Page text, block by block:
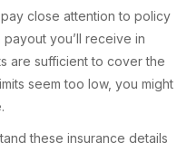
close attention to policy
payout you’ll receive in
are sufficient to cover the
seem too low, you might
these insurance details